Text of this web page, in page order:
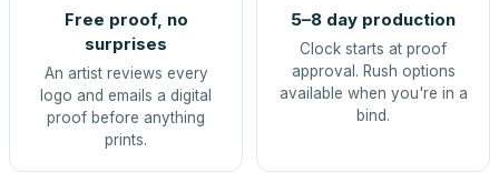
Free proof, no
surprises
An artist reviews every
logo and emails a digital
proof before anything
prints.
5–8 day production
Clock starts at proof
approval. Rush options
available when you're in a
bind.